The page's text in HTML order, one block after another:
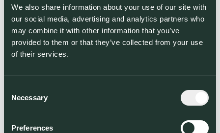
We also share information about your use of our site with
our social media, advertising and analytics partners who
may combine it with other information that you’ve
provided to them or that they’ve collected from your use
of their services.
Selection
Necessary
Preferences
Sono Motors’ recipe in one picture: add PV to a vehicle
Grid innovation
Gas stations will become a niche for refueling,
replaced by a holistic system that widens the
grid solutions as core infrastructure. Enabling
technologies are referred to as V2X or V2G —
vehicle-to-grid — because they allow bi-